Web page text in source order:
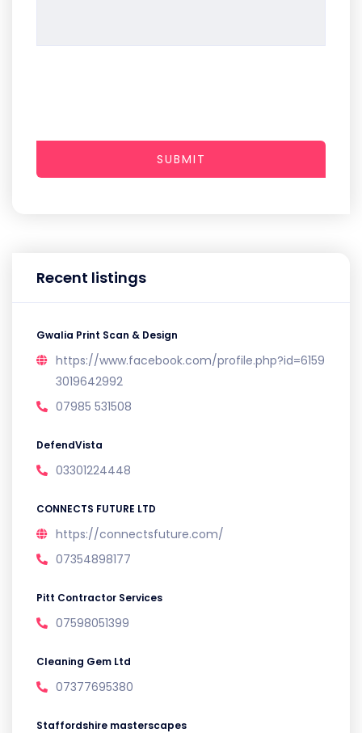
Recent listings
Gwalia Print Scan & Design
https://www.facebook.com/profile.php?id=6159
3019642992
07985 531508
DefendVista
03301224448
CONNECTS FUTURE LTD
https://connectsfuture.com/
07354898177
Pitt Contractor Services
07598051399
Cleaning Gem Ltd
07377695380
Staffordshire masterscapes
SUBMIT